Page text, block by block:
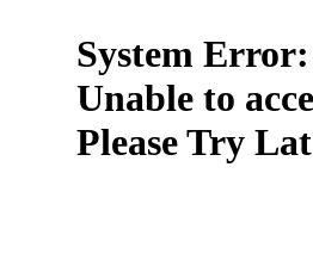
System Error:
Unable to
Please Try